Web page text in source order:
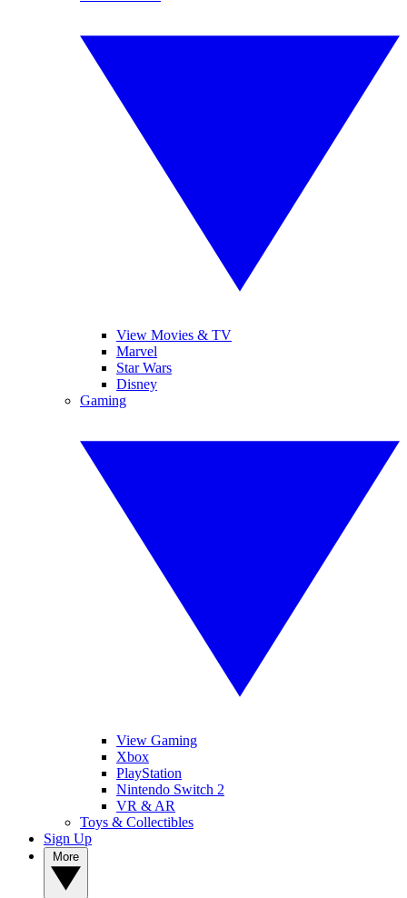
View Movies & TV
Marvel
Star Wars
Disney
Gaming
View Gaming
Xbox
PlayStation
Nintendo Switch 2
VR & AR
Toys & Collectibles
Sign Up